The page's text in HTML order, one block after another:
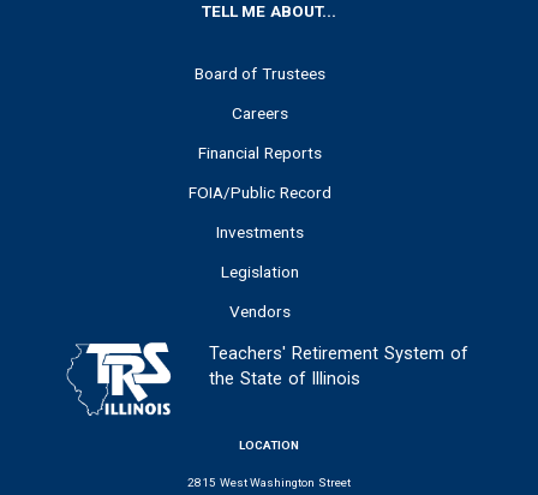
TELL ME ABOUT...
Board of Trustees
Careers
Financial Reports
FOIA/Public Record
Investments
Legislation
Vendors
Teachers' Retirement System of
the State of Illinois
LOCATION
2815 West Washington Street